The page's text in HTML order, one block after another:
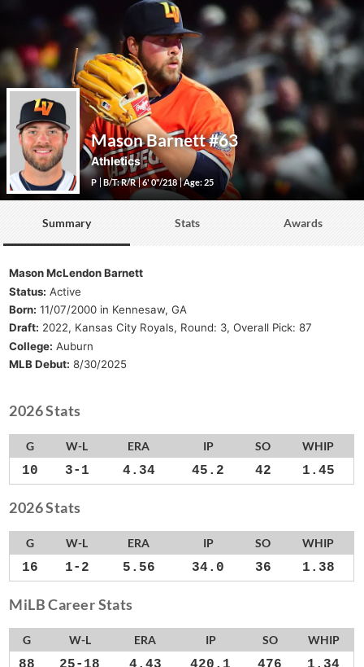
Mason Barnett#63
Athletics
P B/T: R/R 6' 0"/218 Age: 25
Summary Stats Awards
Mason McLendon Barnett
Status: Active
Born: 11/07/2000 in Kennesaw, GA
Draft: 2022, Kansas City Royals, Round: 3, Overall Pick: 87
College: Auburn
MLB Debut: 8/30/2025
2026 Stats
G W-L ERA IP SO WHIP
10 3-1 4.34 45.2 42 1.45
2026 Stats
G W-L ERA IP SO WHIP
16 1-2 5.56 34.0 36 1.38
MiLB Career Stats
G W-L ERA IP SO WHIP